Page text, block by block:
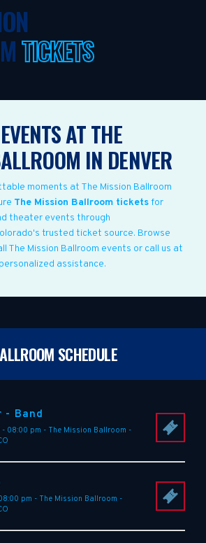
TICKETS
AT THE
IN DENVER
moments at The Mission Ballroom
The Mission Ballroom ticketsfor
theater events through
trusted ticket source. Browse
The Mission Ballroom events or call us at
assistance.
SCHEDULE
- Band
- 08:00 pm - The Mission Ballroom -
pm - The Mission Ballroom -